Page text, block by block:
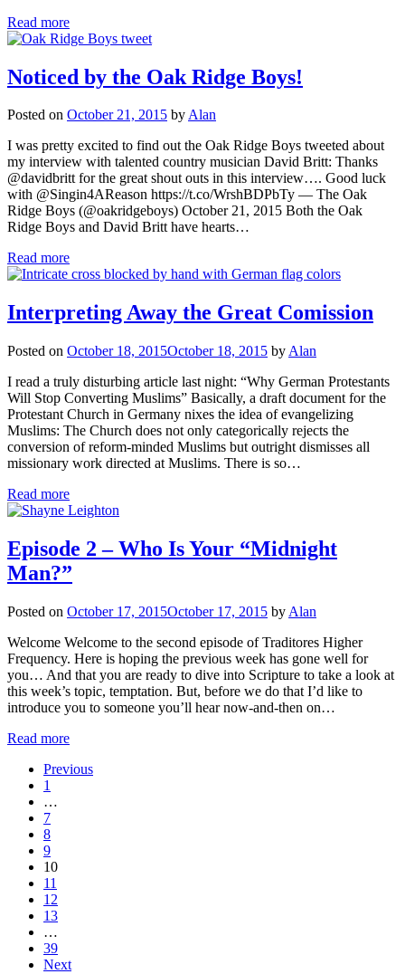
Read more
Noticed by the Oak Ridge Boys!
Posted on October 21, 2015 byAlan
I was pretty excited to find out the Oak Ridge Boys tweeted about
my interview with talented country musician David Britt: Thanks
@davidbritt for the great shout outs in this interview…. Good luck
with @Singin4AReason https://t.co/WrshBDPbTy — The Oak
Ridge Boys (@oakridgeboys) October 21, 2015 Both the Oak
Ridge Boys and David Britt have hearts…
Read more
Interpreting Away the Great Comission
Posted on October 18, 2015October 18, 2015 by Alan
I read a truly disturbing article last night: “Why German Protestants
Will Stop Converting Muslims” Basically, a draft document for the
Protestant Church in Germany nixes the idea of evangelizing
Muslims: The Church does not only categorically rejects the
conversion of reform-minded Muslims but outright dismisses all
missionary work directed at Muslims. There is so…
Read more
Episode 2 – Who Is Your “Midnight
Man?”
Posted on October 17, 2015October 17, 2015 by Alan
Welcome Welcome to the second episode of Traditores Higher
Frequency. Here is hoping the previous week has gone well for
you… And that you are ready to dive into Scripture to take a look at
this week’s topic, temptation. But, before we do that I’d like to
introduce you to someone you’ll hear now-and-then on…
Read more
Previous
1
…
7
8
9
10
11
12
13
…
39
Next